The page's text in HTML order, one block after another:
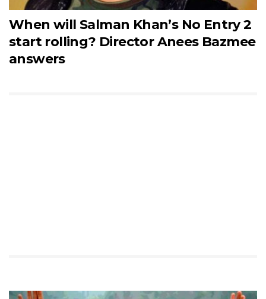
When will Salman Khan’s No Entry 2
start rolling? Director Anees Bazmee
answers